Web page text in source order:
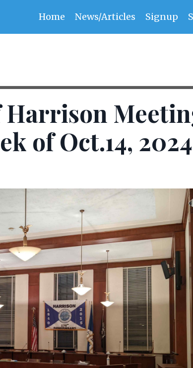
Home News/Articles Signup
Harrison
of Oct.14, 2024